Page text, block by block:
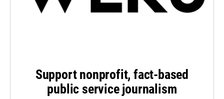
Support nonprofit, fact-based
public service journalism